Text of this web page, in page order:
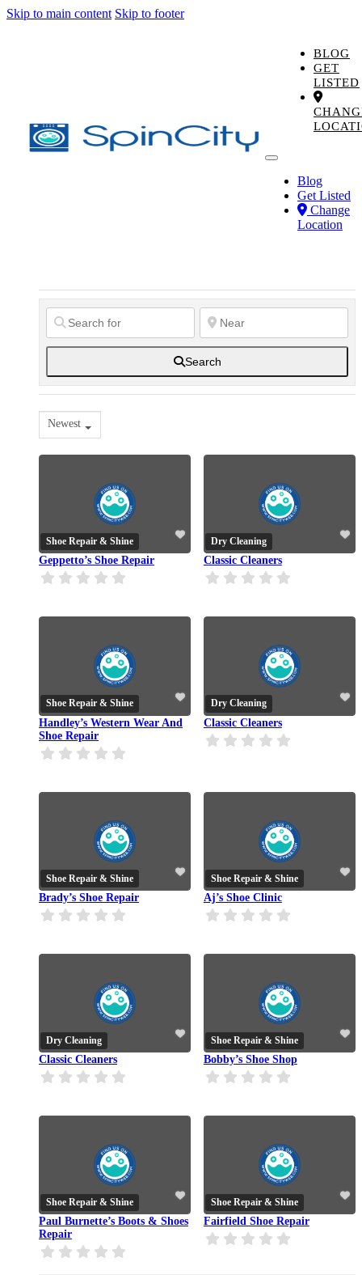
Skip to main content Skip to footer
BLOG
GET
LISTED
Blog
Get Listed
Change
Location
Search
Newest
Shoe Repair & Shine
Geppetto’s Shoe Repair
Dry Cleaning
Classic Cleaners
Shoe Repair & Shine
Handley’s Western Wear And
Shoe Repair
Dry Cleaning
Classic Cleaners
Shoe Repair & Shine
Brady’s Shoe Repair
Shoe Repair & Shine
Aj’s Shoe Clinic
Dry Cleaning
Classic Cleaners
Shoe Repair & Shine
Bobby’s Shoe Shop
Shoe Repair & Shine
Paul Burnette’s Boots & Shoes
Repair
Shoe Repair & Shine
Fairfield Shoe Repair